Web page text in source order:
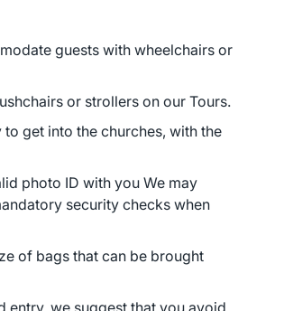
guests with wheelchairs or
or strollers on our Tours.
get into the churches, with the
photo ID with you We may
security checks when
of bags that can be brought
entry, we suggest that you avoid